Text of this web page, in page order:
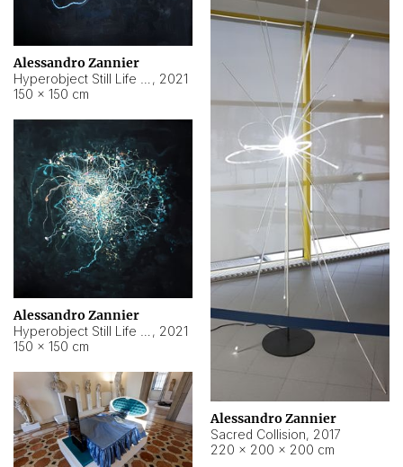
Alessandro Zannier
, 2021
150 × 150 cm
Alessandro Zannier
Sacred Collision, 2017
220 × 200 × 200 cm
Alessandro Zannier
, 2021
150 × 150 cm